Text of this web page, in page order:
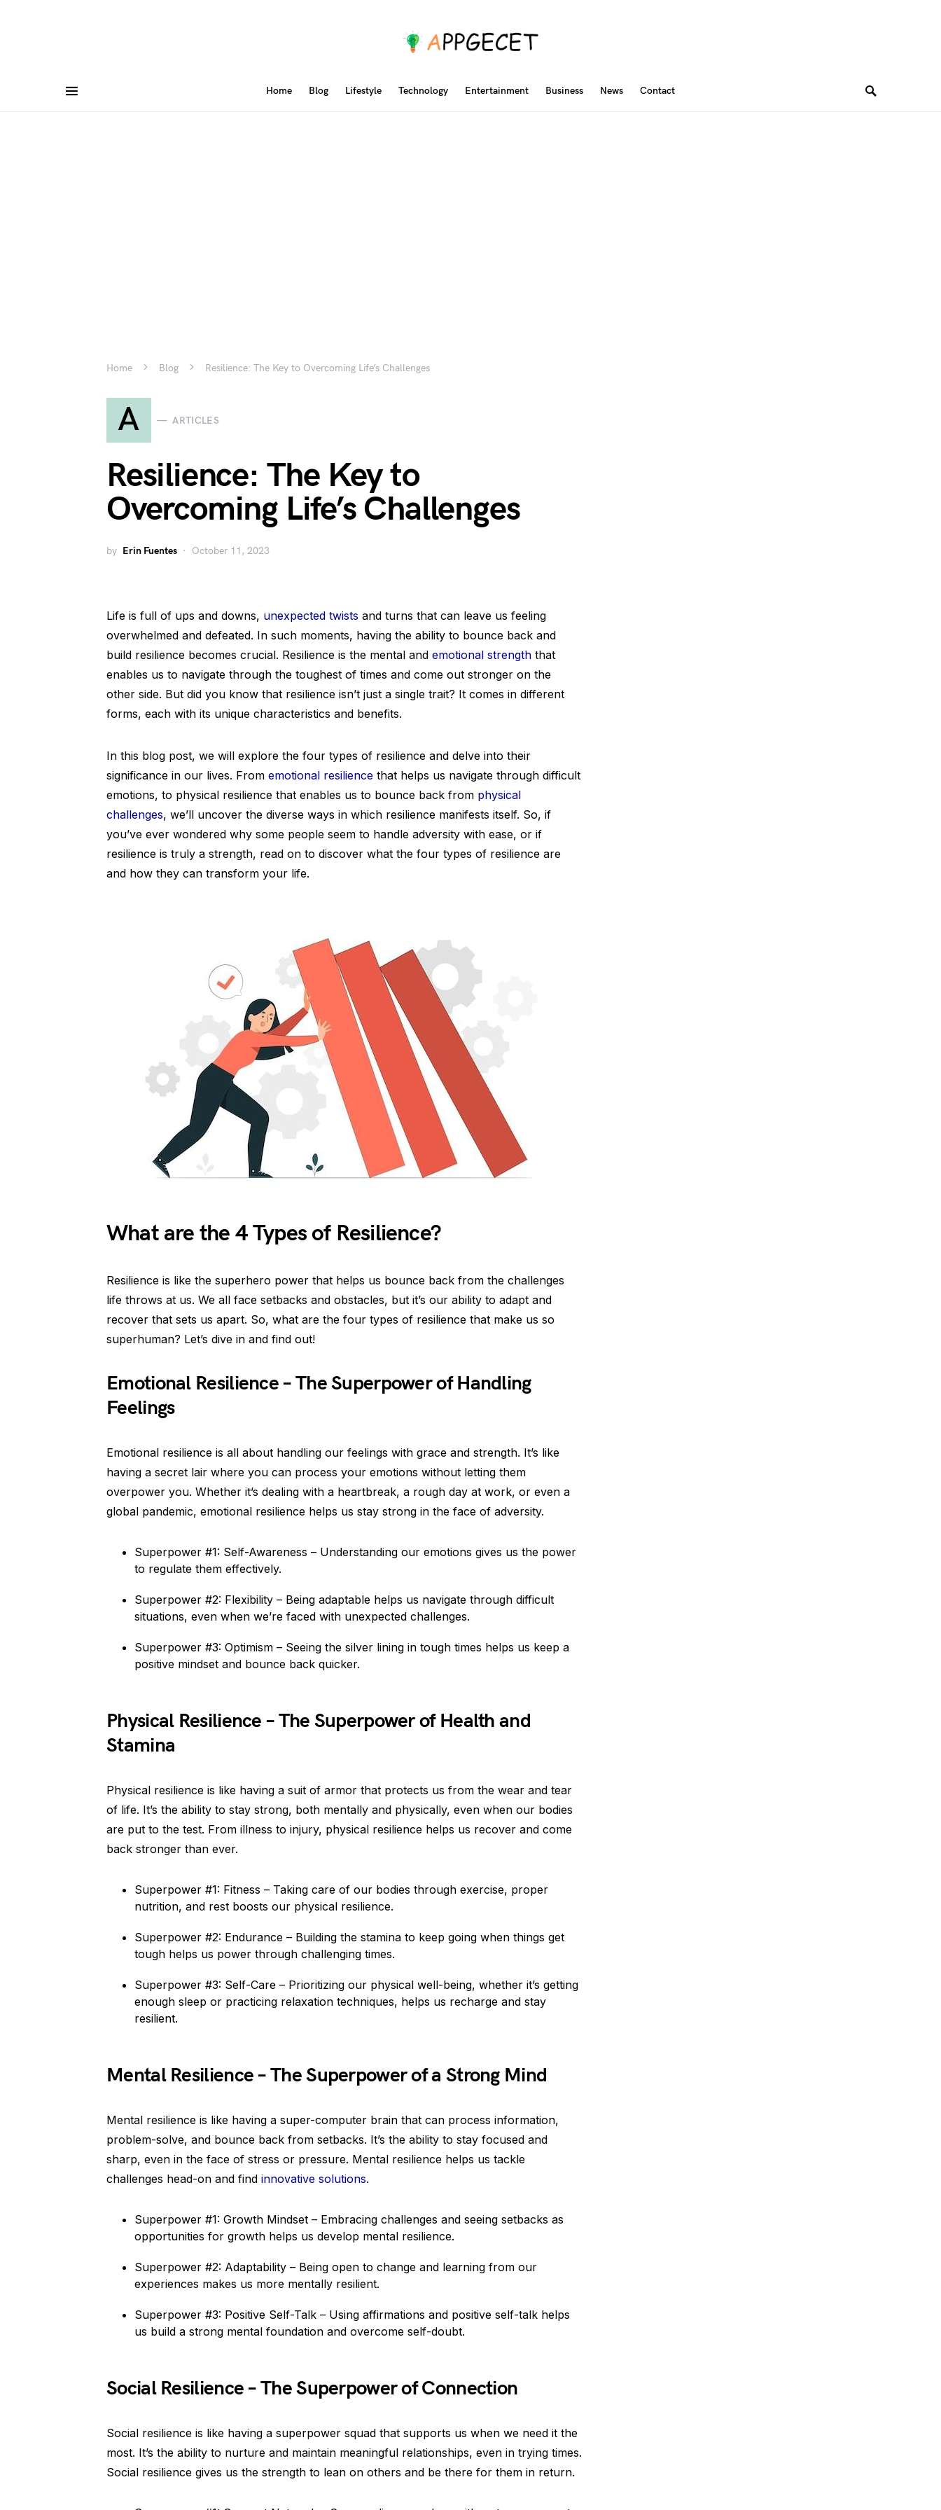
Home Blog Lifestyle Technology Entertainment Business News Contact
Home Blog Resilience: The Key to Overcoming Life’s Challenges
A ARTICLES
Resilience: The Key to
Overcoming Life’s Challenges
by Erin Fuentes October 11, 2023
Life is full of ups and downs, unexpected twists and turns that can leave us feeling
overwhelmed and defeated. In such moments, having the ability to bounce back and
build resilience becomes crucial. Resilience is the mental and emotional strength that
enables us to navigate through the toughest of times and come out stronger on the
other side. But did you know that resilience isn’t just a single trait? It comes in different
forms, each with its unique characteristics and benefits.
In this blog post, we will explore the four types of resilience and delve into their
significance in our lives. From emotional resilience that helps us navigate through difficult
emotions, to physical resilience that enables us to bounce back from physical
challenges, we’ll uncover the diverse ways in which resilience manifests itself. So, if
you’ve ever wondered why some people seem to handle adversity with ease, or if
resilience is truly a strength, read on to discover what the four types of resilience are
and how they can transform your life.
What are the 4 Types of Resilience?
Resilience is like the superhero power that helps us bounce back from the challenges
life throws at us. We all face setbacks and obstacles, but it’s our ability to adapt and
recover that sets us apart. So, what are the four types of resilience that make us so
superhuman? Let’s dive in and find out!
Emotional Resilience – The Superpower of Handling
Feelings
Emotional resilience is all about handling our feelings with grace and strength. It’s like
having a secret lair where you can process your emotions without letting them
overpower you. Whether it’s dealing with a heartbreak, a rough day at work, or even a
global pandemic, emotional resilience helps us stay strong in the face of adversity.
Superpower #1: Self-Awareness – Understanding our emotions gives us the power
to regulate them effectively.
Superpower #2: Flexibility – Being adaptable helps us navigate through difficult
situations, even when we’re faced with unexpected challenges.
Superpower #3: Optimism – Seeing the silver lining in tough times helps us keep a
positive mindset and bounce back quicker.
Physical Resilience – The Superpower of Health and
Stamina
Physical resilience is like having a suit of armor that protects us from the wear and tear
of life. It’s the ability to stay strong, both mentally and physically, even when our bodies
are put to the test. From illness to injury, physical resilience helps us recover and come
back stronger than ever.
Superpower #1: Fitness – Taking care of our bodies through exercise, proper
nutrition, and rest boosts our physical resilience.
Superpower #2: Endurance – Building the stamina to keep going when things get
tough helps us power through challenging times.
Superpower #3: Self-Care – Prioritizing our physical well-being, whether it’s getting
enough sleep or practicing relaxation techniques, helps us recharge and stay
resilient.
Mental Resilience – The Superpower of a Strong Mind
Mental resilience is like having a super-computer brain that can process information,
problem-solve, and bounce back from setbacks. It’s the ability to stay focused and
sharp, even in the face of stress or pressure. Mental resilience helps us tackle
challenges head-on and find innovative solutions.
Superpower #1: Growth Mindset – Embracing challenges and seeing setbacks as
opportunities for growth helps us develop mental resilience.
Superpower #2: Adaptability – Being open to change and learning from our
experiences makes us more mentally resilient.
Superpower #3: Positive Self-Talk – Using affirmations and positive self-talk helps
us build a strong mental foundation and overcome self-doubt.
Social Resilience – The Superpower of Connection
Social resilience is like having a superpower squad that supports us when we need it the
most. It’s the ability to nurture and maintain meaningful relationships, even in trying times.
Social resilience gives us the strength to lean on others and be there for them in return.